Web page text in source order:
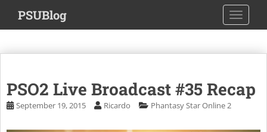
i
m
PSUBlog
PSO2 Live Broadcast #35 Recap
September 19, 2015 Ricardo Phantasy Star Online 2